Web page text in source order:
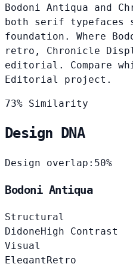
Bodoni Antiqua and
both serif typefaces
foundation. Where
retro, Chronicle
editorial. Compare
Editorial project.
73% Similarity
Design DNA
Design overlap: 50%
Bodoni Antiqua
Structural
DidoneHigh Contrast
Visual
ElegantRetro